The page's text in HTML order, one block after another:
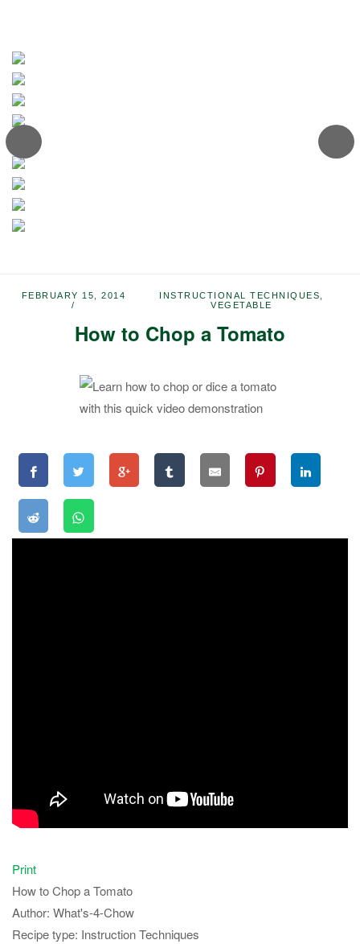
FEBRUARY 15, 2014 INSTRUCTIONAL TECHNIQUES
VEGETABLE
How to Chop a Tomato
Print
How to Chop a Tomato
Author: What's-4-Chow
Recipe type: Instruction Techniques